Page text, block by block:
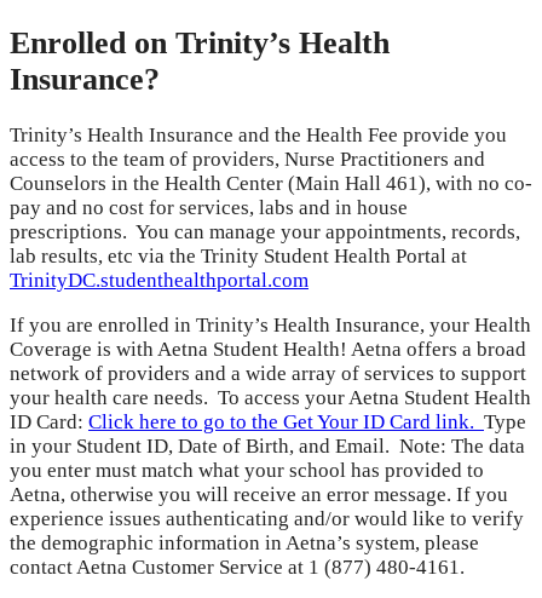
Enrolled on Trinity’s Health
Insurance?
Trinity’s Health Insurance and the Health Fee provide you
access to the team of providers, Nurse Practitioners and
Counselors in the Health Center (Main Hall 461), with no co-
pay and no cost for services, labs and in house
prescriptions. You can manage your appointments, records,
lab results, etc via the Trinity Student Health Portal at
TrinityDC.studenthealthportal.com
If you are enrolled in Trinity’s Health Insurance, your Health
Coverage is with Aetna Student Health! Aetna offers a broad
network of providers and a wide array of services to support
your health care needs. To access your Aetna Student Health
ID Card: Click here to go to the Get Your ID Card link. Type
in your Student ID, Date of Birth, and Email. Note: The data
you enter must match what your school has provided to
Aetna, otherwise you will receive an error message. If you
experience issues authenticating and/or would like to verify
the demographic information in Aetna’s system, please
contact Aetna Customer Service at 1 (877) 480-4161.